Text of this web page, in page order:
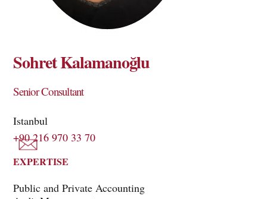
Sohret Kalamanoğlu
Senior Consultant
Istanbul
+90 216 970 33 70
EXPERTISE
Public and Private Accounting